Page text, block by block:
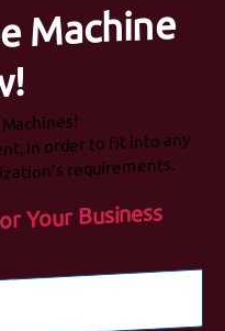
Machine
in order to fit into any
requirements.
Your Business